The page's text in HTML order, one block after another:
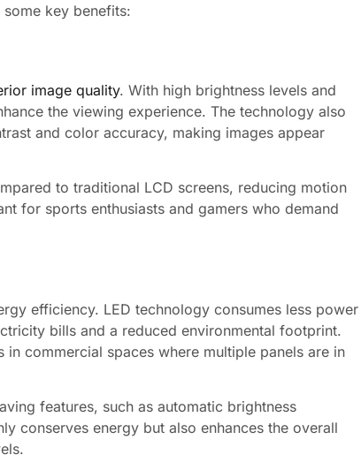
key benefits:
image quality. With high brightness levels and
the viewing experience. The technology also
and color accuracy, making images appear
to traditional LCD screens, reducing motion
for sports enthusiasts and gamers who demand
efficiency. LED technology consumes less power
bills and a reduced environmental footprint.
commercial spaces where multiple panels are in
features, such as automatic brightness
conserves energy but also enhances the overall